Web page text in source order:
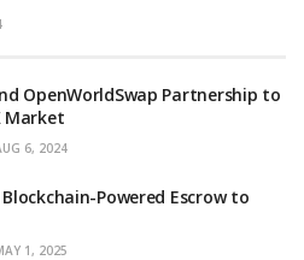
OpenWorldSwap Partnership to
Market
6, 2024
Powered Escrow to
1, 2025